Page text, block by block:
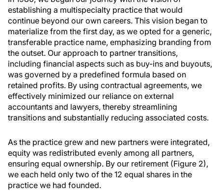
establishing a multispecialty practice that would
continue beyond our own careers. This vision began to
materialize from the first day, as we opted for a generic,
transferable practice name, emphasizing branding from
the outset. Our approach to partner transitions,
including financial aspects such as buy-ins and buyouts,
was governed by a predefined formula based on
retained profits. By using contractual agreements, we
effectively minimized our reliance on external
accountants and lawyers, thereby streamlining
transitions and substantially reducing associated costs.
As the practice grew and new partners were integrated,
equity was redistributed evenly among all partners,
ensuring equal ownership. By our retirement (Figure 2),
we each held only two of the 12 equal shares in the
practice we had founded.